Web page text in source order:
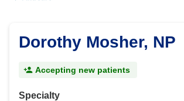
Dorothy Mosher, NP
Accepting new patients
Specialty